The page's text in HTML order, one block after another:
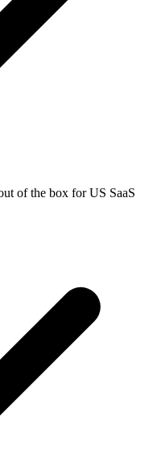
of the box for US SaaS